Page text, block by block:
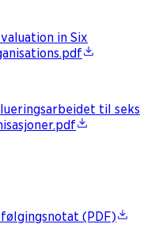
in Six
til seks
(PDF)